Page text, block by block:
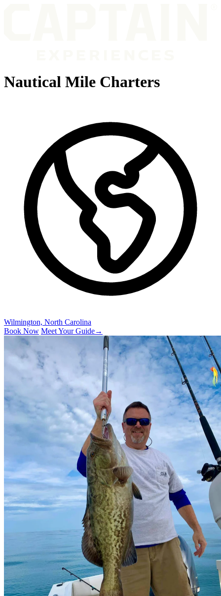
Nautical Mile Charters
Wilmington, North Carolina
Book Now Meet Your Guide→